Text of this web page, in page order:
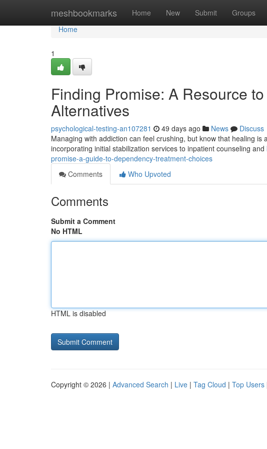
meshbookmarks Home New Submit Groups
Home
Home
1
Finding Promise: A Resource
Alternatives
psychological-testing-an107281 49 days ago News
Discuss
Managing with addiction can feel crushing, but know that healing
incorporating initial stabilization services to inpatient counseling and
promise-a-guide-to-dependency-treatment-choices
Comments
Who Upvoted
Comments
Submit a Comment
No HTML
HTML is disabled
Copyright © 2026 | Advanced Search | Live | Tag Cloud | Top Users